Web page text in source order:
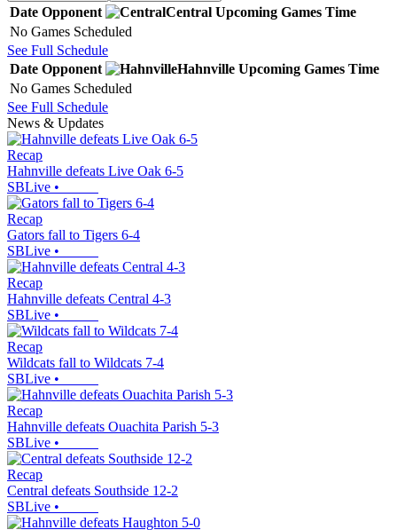
Date Opponent Central Upcoming Games Time
No Games Scheduled
See Full Schedule
Date Opponent Hahnville Upcoming Games Time
No Games Scheduled
See Full Schedule
News & Updates
Recap
Hahnville defeats Live Oak 6-5
SBLive •
Recap
Gators fall to Tigers 6-4
SBLive •
Recap
Hahnville defeats Central 4-3
SBLive •
Recap
Wildcats fall to Wildcats 7-4
SBLive •
Recap
Hahnville defeats Ouachita Parish 5-3
SBLive •
Recap
Central defeats Southside 12-2
SBLive •